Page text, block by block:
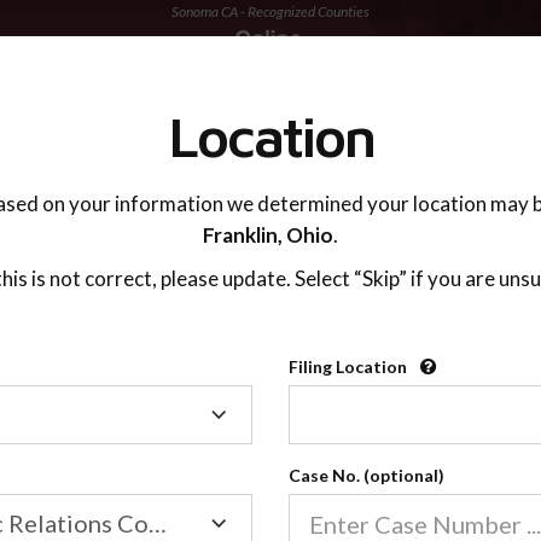
Sonoma CA - Recognized Counties
Recognized
2600
Our online co-parenting
Online parenting classes
Location
on your information we determined your location may
Franklin, Ohio.
is not correct, please update. Select “Skip” if you are
Filing Location
Family/Domestic Relations Court
Case No. (optional)